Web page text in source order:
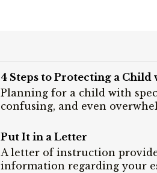
4 Steps to Protecting a
Planning for a child with
confusing, and even
Put It in a Letter
A letter of instruction
information regarding your